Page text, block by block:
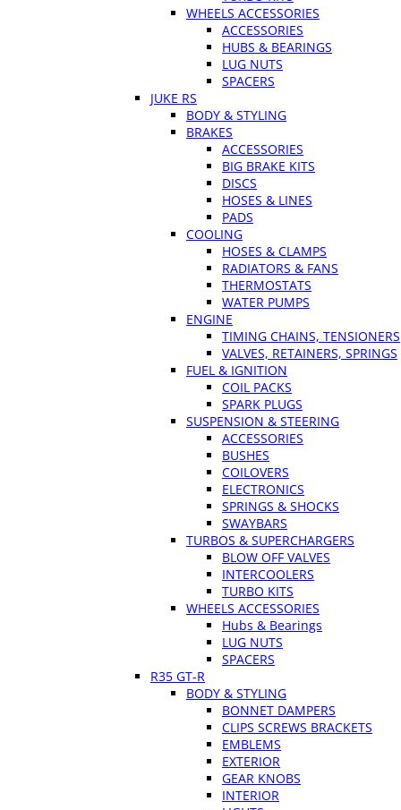
WHEELS ACCESSORIES
ACCESSORIES
HUBS & BEARINGS
LUG NUTS
SPACERS
JUKE RS
BODY & STYLING
BRAKES
ACCESSORIES
BIG BRAKE KITS
DISCS
HOSES & LINES
PADS
COOLING
HOSES & CLAMPS
RADIATORS & FANS
THERMOSTATS
WATER PUMPS
ENGINE
TIMING CHAINS, TENSIONERS
VALVES, RETAINERS, SPRINGS
FUEL & IGNITION
COIL PACKS
SPARK PLUGS
SUSPENSION & STEERING
ACCESSORIES
BUSHES
COILOVERS
ELECTRONICS
SPRINGS & SHOCKS
SWAYBARS
TURBOS & SUPERCHARGERS
BLOW OFF VALVES
INTERCOOLERS
TURBO KITS
WHEELS ACCESSORIES
Hubs & Bearings
LUG NUTS
SPACERS
R35 GT-R
BODY & STYLING
BONNET DAMPERS
CLIPS SCREWS BRACKETS
EMBLEMS
EXTERIOR
GEAR KNOBS
INTERIOR